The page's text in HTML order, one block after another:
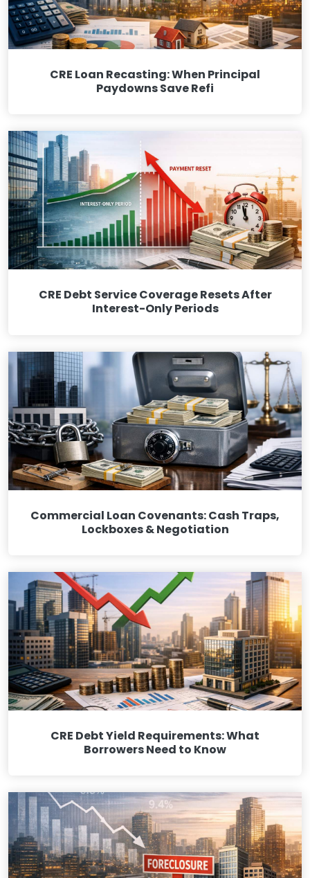
CRE Loan Recasting: When Principal
Paydowns Save Refi
CRE Debt Service Coverage Resets After
Interest-Only Periods
Commercial Loan Covenants: Cash Traps,
Lockboxes & Negotiation
CRE Debt Yield Requirements: What
Borrowers Need to Know